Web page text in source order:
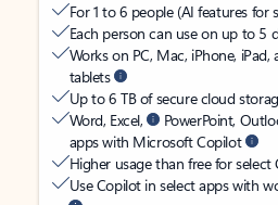
For 1 to 6 people (AI features for
Each person can use on up to 5
Works on PC, Mac, iPhone,
tablets
Up to 6 TB of secure cloud
Word, Excel,
PowerPoint,
apps with Microsoft Copilot
Higher usage than free for select
Use Copilot in select apps with